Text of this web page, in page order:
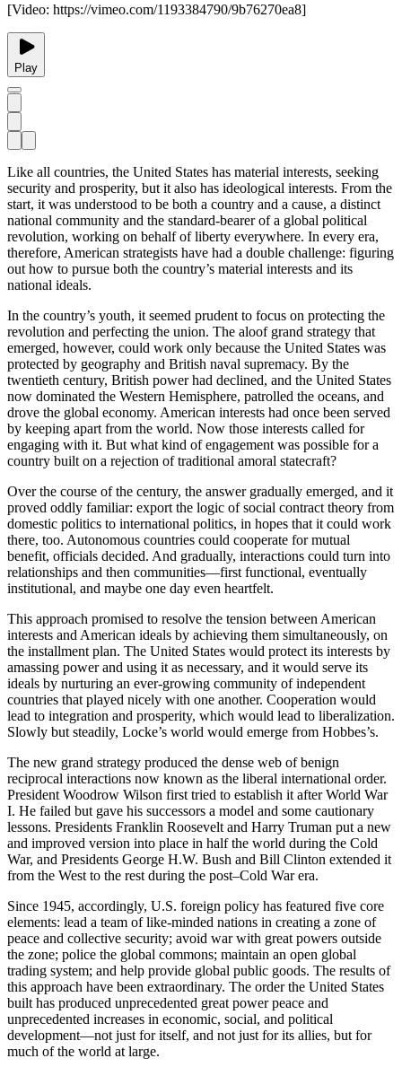
[Video: https://vimeo.com/1193384790/9b76270ea8]
Play
Like all countries, the United States has material interests, seeking
security and prosperity, but it also has ideological interests. From the
start, it was understood to be both a country and a cause, a distinct
national community and the standard-bearer of a global political
revolution, working on behalf of liberty everywhere. In every era,
therefore, American strategists have had a double challenge: figuring
out how to pursue both the country’s material interests and its
national ideals.
In the country’s youth, it seemed prudent to focus on protecting the
revolution and perfecting the union. The aloof grand strategy that
emerged, however, could work only because the United States was
protected by geography and British naval supremacy. By the
twentieth century, British power had declined, and the United States
now dominated the Western Hemisphere, patrolled the oceans, and
drove the global economy. American interests had once been served
by keeping apart from the world. Now those interests called for
engaging with it. But what kind of engagement was possible for a
country built on a rejection of traditional amoral statecraft?
Over the course of the century, the answer gradually emerged, and it
proved oddly familiar: export the logic of social contract theory from
domestic politics to international politics, in hopes that it could work
there, too. Autonomous countries could cooperate for mutual
benefit, officials decided. And gradually, interactions could turn into
relationships and then communities—first functional, eventually
institutional, and maybe one day even heartfelt.
This approach promised to resolve the tension between American
interests and American ideals by achieving them simultaneously, on
the installment plan. The United States would protect its interests by
amassing power and using it as necessary, and it would serve its
ideals by nurturing an ever-growing community of independent
countries that played nicely with one another. Cooperation would
lead to integration and prosperity, which would lead to liberalization.
Slowly but steadily, Locke’s world would emerge from Hobbes’s.
The new grand strategy produced the dense web of benign
reciprocal interactions now known as the liberal international order.
President Woodrow Wilson first tried to establish it after World War
I. He failed but gave his successors a model and some cautionary
lessons. Presidents Franklin Roosevelt and Harry Truman put a new
and improved version into place in half the world during the Cold
War, and Presidents George H.W. Bush and Bill Clinton extended it
from the West to the rest during the post–Cold War era.
Since 1945, accordingly, U.S. foreign policy has featured five core
elements: lead a team of like-minded nations in creating a zone of
peace and collective security; avoid war with great powers outside
the zone; police the global commons; maintain an open global
trading system; and help provide global public goods. The results of
this approach have been extraordinary. The order the United States
built has produced unprecedented great power peace and
unprecedented increases in economic, social, and political
development—not just for itself, and not just for its allies, but for
much of the world at large.